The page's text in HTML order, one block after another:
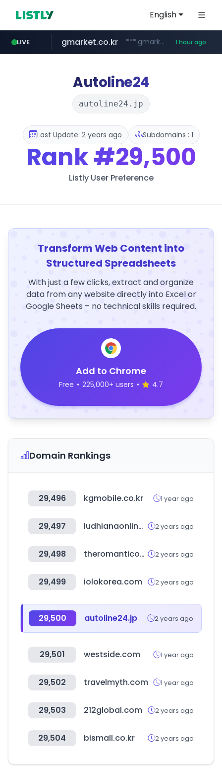
English
LIVE
naver.com *******.*******.naver.com/*****/*****...
gmarket.co.kr ***.gmarket.co.kr/*/*****... 1 hour ago
instagram.com www.instagram.com/*/*****...
amazon.com www.amazon.com/*******************************************************/*****...
Autoline24
autoline24.jp
Last Update: 2 years ago Subdomains : 1
Rank#29,500
Listly User Preference
Transform Web Content into
Structured Spreadsheets
With just a few clicks, extract and organize
data from any website directly into Excel or
Google Sheets – no technical skills required.
Add to Chrome
Free • 225,000+ users • 4.7
Domain Rankings
29,496 kgmobile.co.kr 1 year ago
29,497 ludhianaonline.com 2 years ago
29,498 theromanticocean.com 2 years ago
29,499 iolokorea.com 2 years ago
29,500 autoline24.jp 2 years ago
29,501 westside.com 1 year ago
29,502 travelmyth.com 1 year ago
29,503 212global.com 2 years ago
29,504 bismall.co.kr 2 years ago